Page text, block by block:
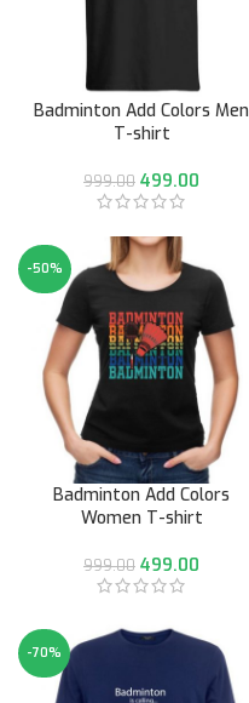
Badminton Add Colors Men
T-shirt
999.00 499.00
-50%
Badminton Add Colors
Women T-shirt
999.00 499.00
-70%